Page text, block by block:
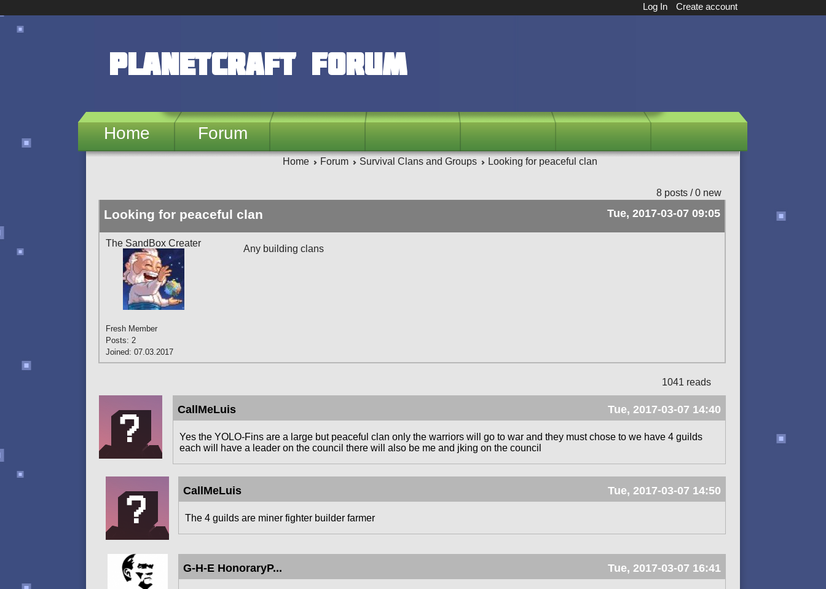
Log In Create account
PlanetCraft Forum
Home Forum
Home Forum Survival Clans and Groups Looking for peaceful clan
8 posts / 0 new
Looking for peaceful clan Tue, 2017-03-07 09:05
The SandBox Creater
Fresh Member
Posts: 2
Joined: 07.03.2017
Any building clans
1041 reads
CallMeLuis Tue, 2017-03-07 14:40
Yes the YOLO-Fins are a large but peaceful clan only the warriors will go to war and they must chose to we have 4 guilds
each will have a leader on the council there will also be me and jking on the council
CallMeLuis Tue, 2017-03-07 14:50
The 4 guilds are miner fighter builder farmer
G-H-E HonoraryP... Tue, 2017-03-07 16:41